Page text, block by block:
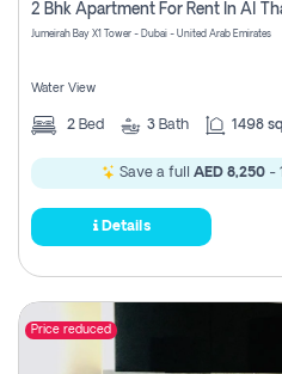
Jumeirah Bay X1 Tower - Dubai - United Arab Emirates
Water View
2 Bed 3 Bath 1498
Save a full AED 8,250-
Details
Price reduced